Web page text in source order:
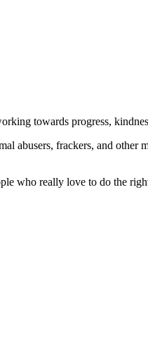
towards progress,
abusers, frackers, and
who really love to do the